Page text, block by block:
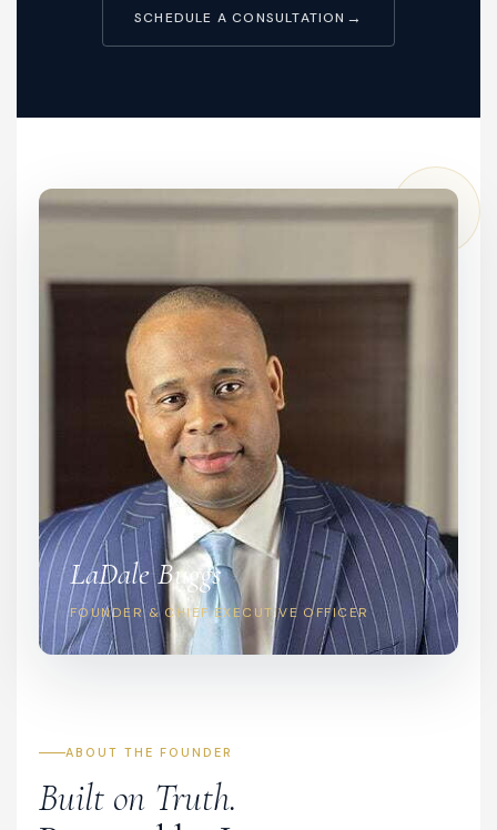
SCHEDULE A CONSULTATION
LaDale Buggs
FOUNDER & CHIEF EXECUTIVE OFFICER
ABOUT THE FOUNDER
Built on Truth.